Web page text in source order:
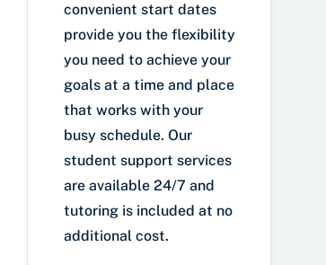
convenient start dates
provide you the flexibility
you need to achieve your
goals at a time and place
that works with your
busy schedule. Our
student support services
are available 24/7 and
tutoring is included at no
additional cost.